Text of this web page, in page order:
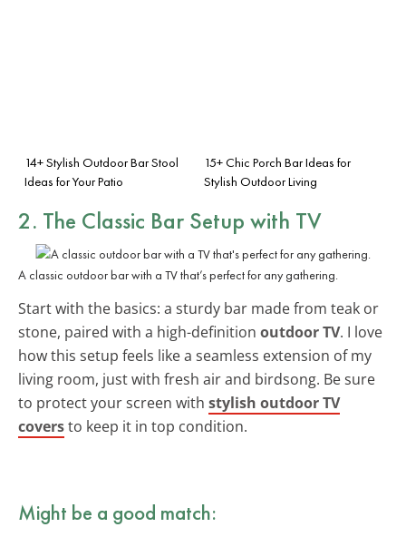
14+ Stylish Outdoor Bar Stool
Ideas for Your Patio
15+ Chic Porch Bar Ideas for
Stylish Outdoor Living
2. The Classic Bar Setup with TV
A classic outdoor bar with a TV that’s perfect for any gathering.
Start with the basics: a sturdy bar made from teak or
stone, paired with a high-definition outdoor TV. I love
how this setup feels like a seamless extension of my
living room, just with fresh air and birdsong. Be sure
to protect your screen with stylish outdoor TV
coversto keep it in top condition.
Might be a good match: